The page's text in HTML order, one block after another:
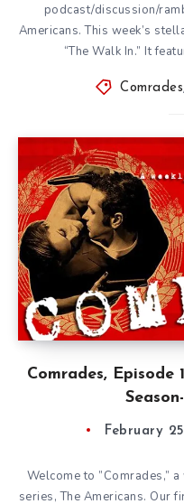
podcast/discussion/
Americans. This week’s
“The Walk In.” It
Comrades
Comrades, Episode
February
Welcome to ”Comrades,”
series, The Americans. Our